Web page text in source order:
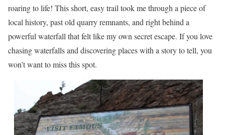
roaring to life! This short, easy trail took me through a piece of
local history, past old quarry remnants, and right behind a
powerful waterfall that felt like my own secret escape. If you love
chasing waterfalls and discovering places with a story to tell, you
won’t want to miss this spot.